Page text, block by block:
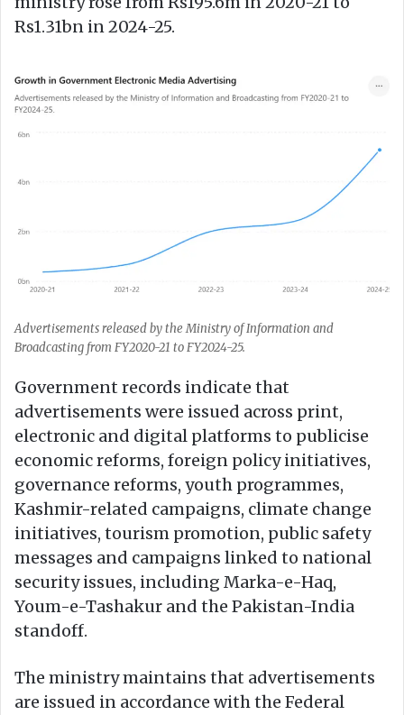
Rs1.31bn in 2024-25.
Advertisements released by the Ministry of Information and
Broadcasting from FY2020-21 to FY2024-25.
Government records indicate that
advertisements were issued across print,
electronic and digital platforms to publicise
economic reforms, foreign policy initiatives,
governance reforms, youth programmes,
Kashmir-related campaigns, climate change
initiatives, tourism promotion, public safety
messages and campaigns linked to national
security issues, including Marka-e-Haq,
Youm-e-Tashakur and the Pakistan-India
standoff.
The ministry maintains that advertisements
are issued in accordance with the Federal